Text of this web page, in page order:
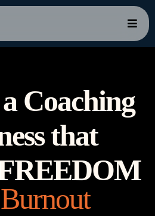
Coaching
that